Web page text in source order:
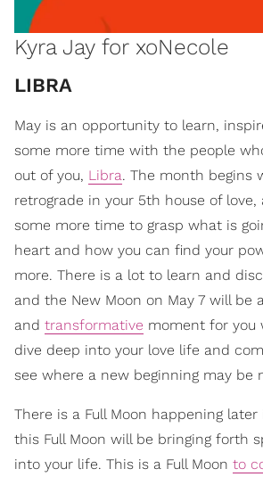
Kyra Jay for xoNecole
​LIBRA
May is an opportunity to learn,
some more time with the people
out of you, Libra. The month begins
retrograde in your 5th house of love,
some more time to grasp what is
heart and how you can find your
more. There is a lot to learn and
and the New Moon on May 7 will be
and transformative moment for you
dive deep into your love life and
see where a new beginning may be
There is a Full Moon happening
this Full Moon will be bringing forth
into your life. This is a Full Moon to